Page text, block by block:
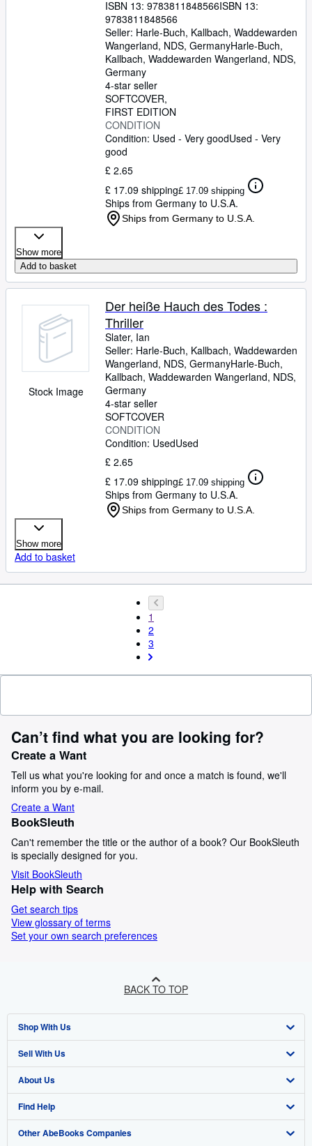
ISBN 13: 9783811848566ISBN 13:
9783811848566
Seller: Harle-Buch, Kallbach, Waddewarden
Wangerland, NDS, GermanyHarle-Buch,
Kallbach, Waddewarden Wangerland, NDS,
Germany
4-star seller
SOFTCOVER
FIRST EDITION
CONDITION
Condition: Used - Very goodUsed - Very
good
£ 2.65
£ 17.09 shipping£ 17.09 shipping
Ships from Germany to U.S.A.
Ships from Germany to U.S.A.
Show more
Add to basket
Stock Image
Der heiße Hauch des Todes :
Thriller
Slater, Ian
Seller: Harle-Buch, Kallbach, Waddewarden
Wangerland, NDS, GermanyHarle-Buch,
Kallbach, Waddewarden Wangerland, NDS,
Germany
4-star seller
SOFTCOVER
CONDITION
Condition: UsedUsed
£ 2.65
£ 17.09 shipping£ 17.09 shipping
Ships from Germany to U.S.A.
Ships from Germany to U.S.A.
Show more
Add to basket
1
2
3
Can’t find what you are looking for?
Create a Want
Tell us what you're looking for and once a match is found, we'll
inform you by e-mail.
Create a Want
BookSleuth
Can't remember the title or the author of a book? Our BookSleuth
is specially designed for you.
Visit BookSleuth
Help with Search
Get search tips
View glossary of terms
Set your own search preferences
BACK TO TOP
Shop With Us
Advanced Search
Browse Collections
My Account
My Orders
Sell With Us
Start Selling
Join Our Affiliate Programme
Book Buyback
About Us
About AbeBooks
Media
Find Help
Help
Other AbeBooks Companies